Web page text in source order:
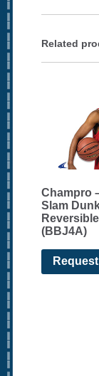
Related
Champro
Slam
(BBJ4A)